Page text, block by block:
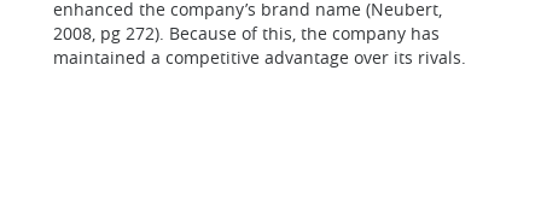
enhanced the company’s brand name (Neubert,
2008, pg 272). Because of this, the company has
maintained a competitive advantage over its rivals.